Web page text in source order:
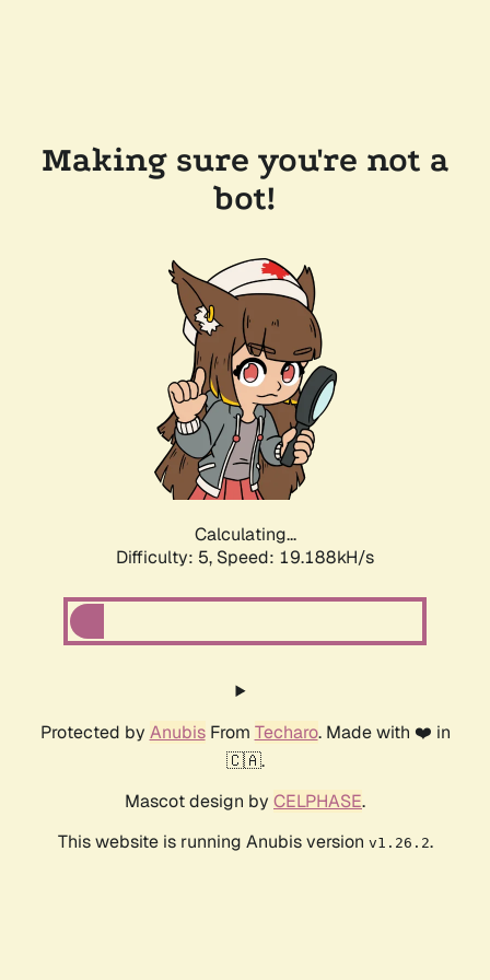
Making sure you're not a
bot!
Calculating...
Difficulty: 5, Speed: 19.188kH/s
Protected by AnubisFrom Techaro. Made with ❤️ in
🇨🇦.
Mascot design by CELPHASE.
This website is running Anubis version v1.26.2.